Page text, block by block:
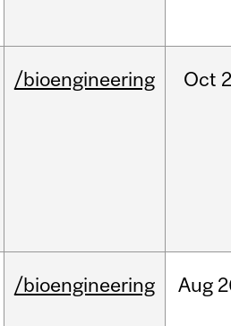
/bioengineering Oct
/bioengineering Aug